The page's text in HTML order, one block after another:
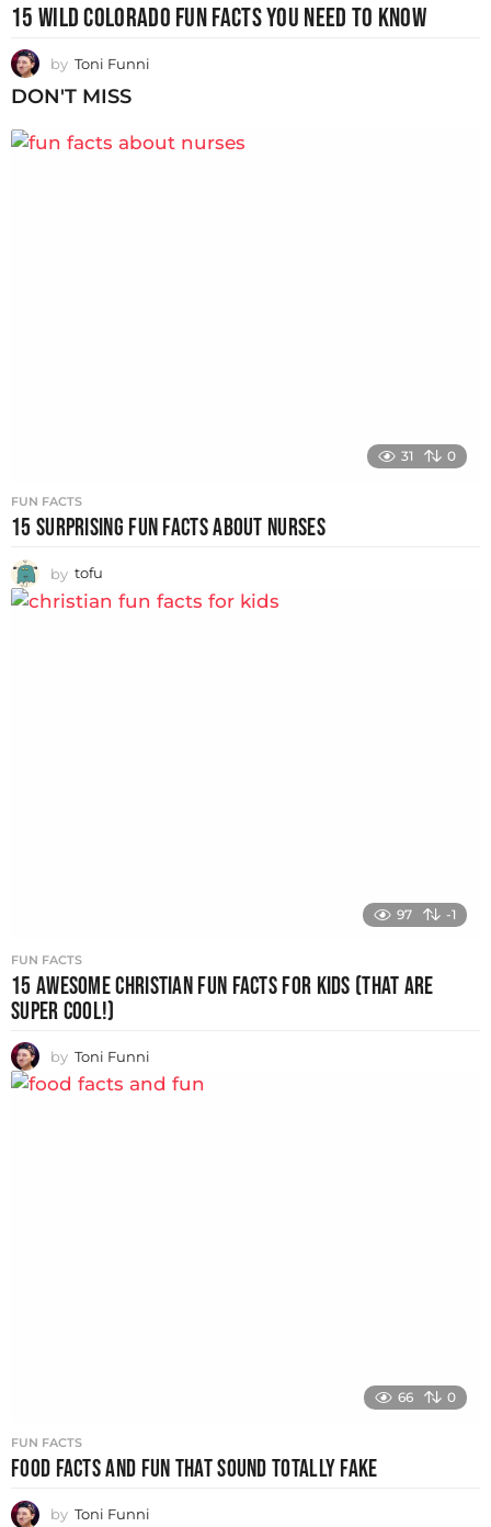
15 WILD COLORADO FUN FACTS YOU NEED TO KNOW
by Toni Funni
DON'T MISS
31 0
FUN FACTS
15 SURPRISING FUN FACTS ABOUT NURSES
by tofu
97 -1
FUN FACTS
15 AWESOME CHRISTIAN FUN FACTS FOR KIDS (THAT ARE
SUPER COOL!)
by Toni Funni
66 0
FUN FACTS
FOOD FACTS AND FUN THAT SOUND TOTALLY FAKE
by Toni Funni